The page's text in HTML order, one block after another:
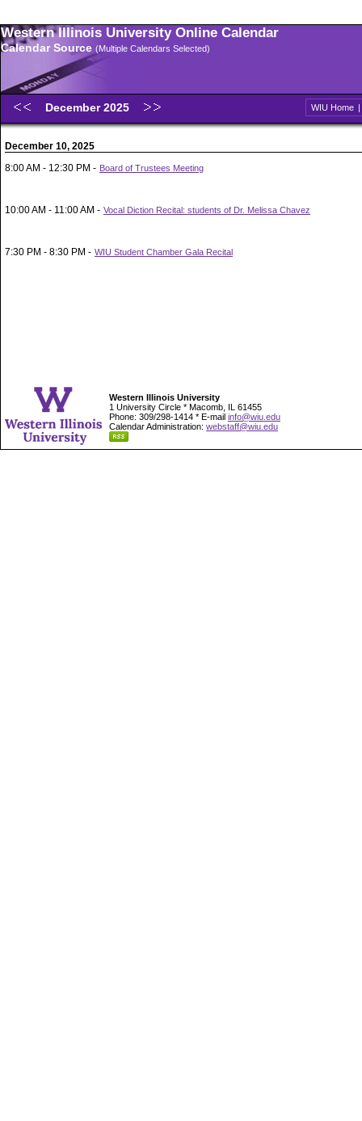
Western Illinois University Online Calendar
Calendar Source (Multiple Calendars Selected)
December 2025 WIU Home |
December 10, 2025
8:00 AM - 12:30 PM - Board of Trustees Meeting
10:00 AM - 11:00 AM - Vocal Diction Recital: students of Dr. Melissa Chavez
7:30 PM - 8:30 PM - WIU Student Chamber Gala Recital
Western Illinois University
1 University Circle * Macomb, IL 61455
Phone: 309/298-1414 * E-mail info@wiu.edu
Calendar Administration: webstaff@wiu.edu